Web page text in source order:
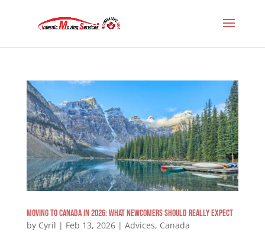
Moving to Canada in 2026: What Newcomers Should Really Expect
by Cyril | Feb 13, 2026| Advices, Canada